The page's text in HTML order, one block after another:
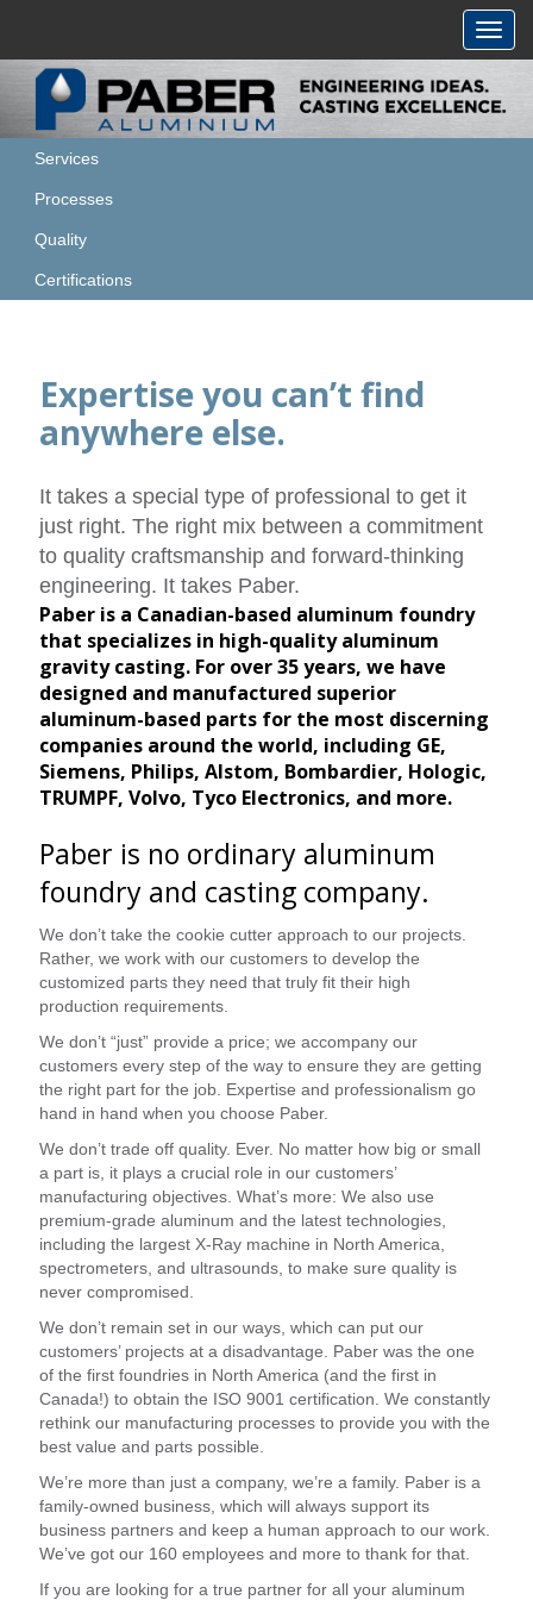
Services
Processes
Quality
Certifications
Expertise you can’t find
anywhere else.
It takes a special type of professional to get it
just right. The right mix between a commitment
to quality craftsmanship and forward-thinking
engineering. It takes Paber.
Paber is a Canadian-based aluminum foundry
that specializes in high-quality aluminum
gravity casting. For over 35 years, we have
designed and manufactured superior
aluminum-based parts for the most discerning
companies around the world, including GE,
Siemens, Philips, Alstom, Bombardier, Hologic,
TRUMPF, Volvo, Tyco Electronics, and more.
Paber is no ordinary aluminum
foundry and casting company.
We don’t take the cookie cutter approach to our projects.
Rather, we work with our customers to develop the
customized parts they need that truly fit their high
production requirements.
We don’t “just” provide a price; we accompany our
customers every step of the way to ensure they are getting
the right part for the job. Expertise and professionalism go
hand in hand when you choose Paber.
We don’t trade off quality. Ever. No matter how big or small
a part is, it plays a crucial role in our customers’
manufacturing objectives. What’s more: We also use
premium-grade aluminum and the latest technologies,
including the largest X-Ray machine in North America,
spectrometers, and ultrasounds, to make sure quality is
never compromised.
We don’t remain set in our ways, which can put our
customers’ projects at a disadvantage. Paber was the one
of the first foundries in North America (and the first in
Canada!) to obtain the ISO 9001 certification. We constantly
rethink our manufacturing processes to provide you with the
best value and parts possible.
We’re more than just a company, we’re a family. Paber is a
family-owned business, which will always support its
business partners and keep a human approach to our work.
We’ve got our 160 employees and more to thank for that.
If you are looking for a true partner for all your aluminum